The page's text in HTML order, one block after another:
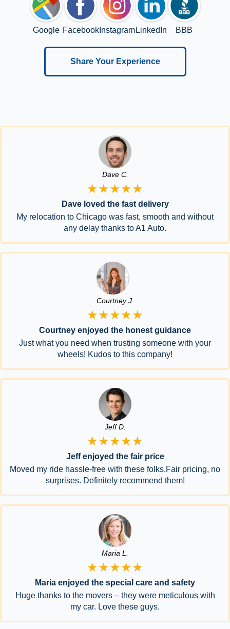
Google FacebookInstagram LinkedIn BBB
Share Your Experience
Dave C.
★★★★★
Dave loved the fast delivery
My relocation to Chicago was fast, smooth and without
any delay thanks to A1 Auto.
Courtney J.
★★★★★
Courtney enjoyed the honest guidance
Just what you need when trusting someone with your
wheels! Kudos to this company!
Jeff D.
★★★★★
Jeff enjoyed the fair price
Moved my ride hassle-free with these folks.Fair pricing, no
surprises. Definitely recommend them!
Maria L.
★★★★★
Maria enjoyed the special care and safety
Huge thanks to the movers – they were meticulous with
my car. Love these guys.